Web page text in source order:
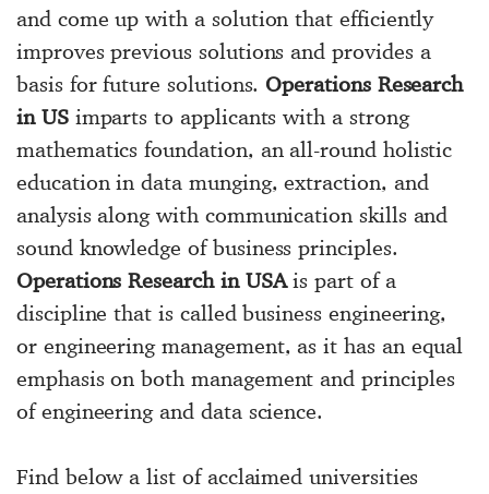
and come up with a solution that efficiently
improves previous solutions and provides a
basis for future solutions. Operations Research
in USimparts to applicants with a strong
mathematics foundation, an all-round holistic
education in data munging, extraction, and
analysis along with communication skills and
sound knowledge of business principles.
Operations Research in USAis part of a
discipline that is called business engineering,
or engineering management, as it has an equal
emphasis on both management and principles
of engineering and data science.
Find below a list of acclaimed universities